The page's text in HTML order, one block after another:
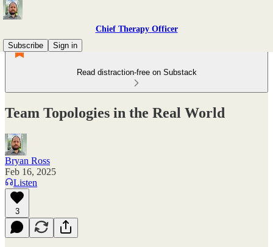
Chief Therapy Officer
Subscribe
Sign in
Read distraction-free on Substack
Team Topologies in the Real World
Bryan Ross
Feb 16, 2025
Listen
3